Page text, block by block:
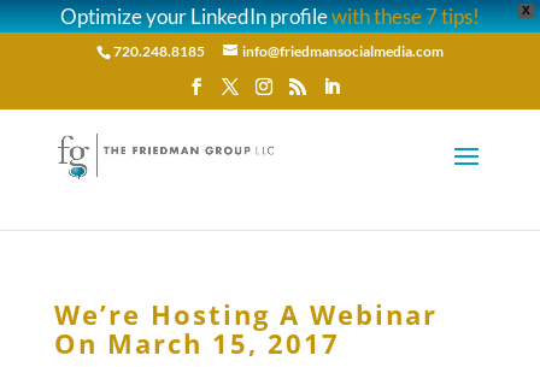
X
Optimize your LinkedIn profilewith these 7 tips!
720.248.8185 info@friedmansocialmedia.com
We’re Hosting A Webinar
On March 15, 2017